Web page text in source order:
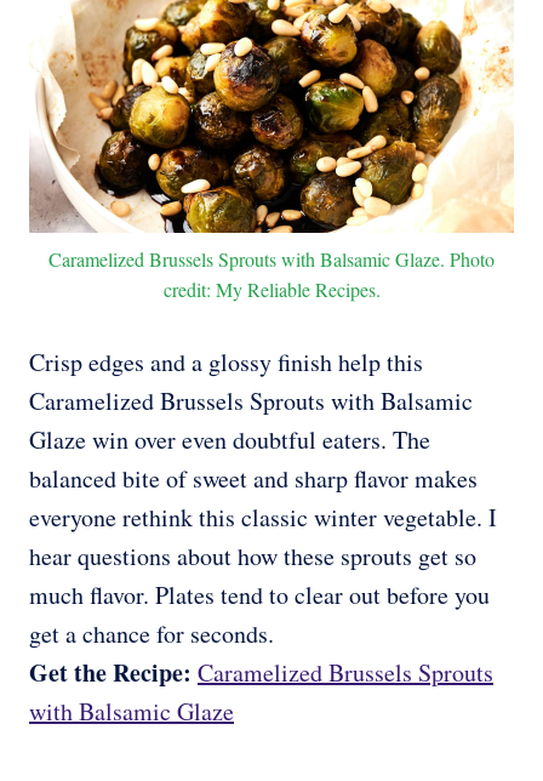
Caramelized Brussels Sprouts with Balsamic Glaze. Photo
credit: My Reliable Recipes.
Crisp edges and a glossy finish help this
Caramelized Brussels Sprouts with Balsamic
Glaze win over even doubtful eaters. The
balanced bite of sweet and sharp flavor makes
everyone rethink this classic winter vegetable. I
hear questions about how these sprouts get so
much flavor. Plates tend to clear out before you
get a chance for seconds.
Get the Recipe: Caramelized Brussels Sprouts
with Balsamic Glaze